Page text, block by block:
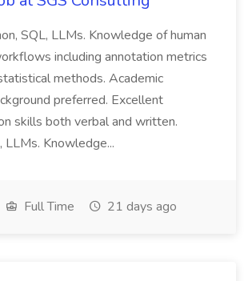
SQL, LLMs. Knowledge of human
including annotation metrics
methods. Academic
preferred. Excellent
skills both verbal and written.
LLMs. Knowledge...
Full Time 21 days ago